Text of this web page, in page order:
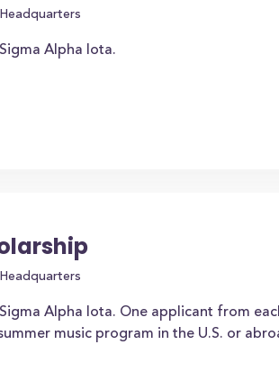
Alpha Iota.
Alpha Iota. One applicant from
music program in the U.S. or